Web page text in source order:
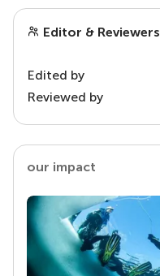
Editor & Reviewers
Edited by
Reviewed by
our impact